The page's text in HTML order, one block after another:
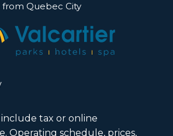
from Quebec City
include tax or online
Operating schedule, prices,